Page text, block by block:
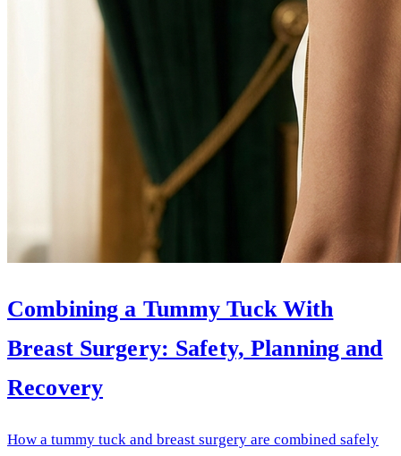
Combining a Tummy Tuck With
Breast Surgery: Safety, Planning and
Recovery
How a tummy tuck and breast surgery are combined safely